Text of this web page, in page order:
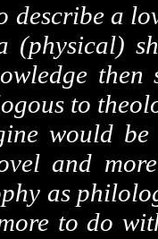
describe a
(physical)
then
to
would be
and
as
to do